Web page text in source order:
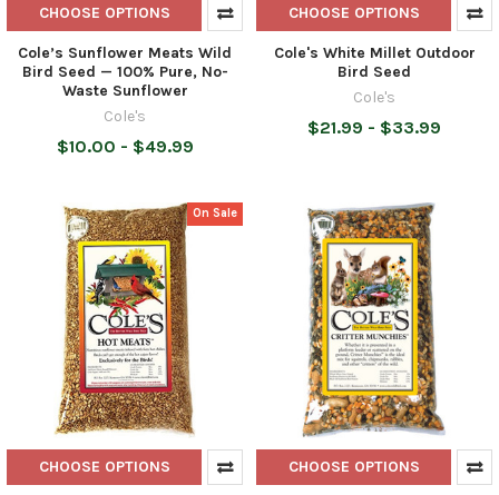
CHOOSE OPTIONS
Cole’s Sunflower Meats Wild
Bird Seed — 100% Pure, No-
Waste Sunflower
Cole's
$10.00 - $49.99
CHOOSE OPTIONS
Cole's White Millet Outdoor
Bird Seed
Cole's
$21.99 - $33.99
On Sale
CHOOSE OPTIONS CHOOSE OPTIONS